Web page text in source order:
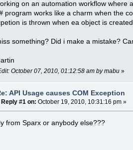
on an automation workflow where
program works like a charm when the
is thrown when ea object is created.
something? Did i make a mistake?
October 07, 2010, 01:12:58 am by mabu »
API Usage causes COM Exception
Reply #1 on: October 19, 2010, 10:31:16 pm »
from Sparx or anybody else???